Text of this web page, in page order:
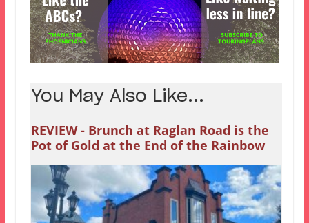
You May Also Like...
REVIEW - Brunch at Raglan Road is the
Pot of Gold at the End of the Rainbow